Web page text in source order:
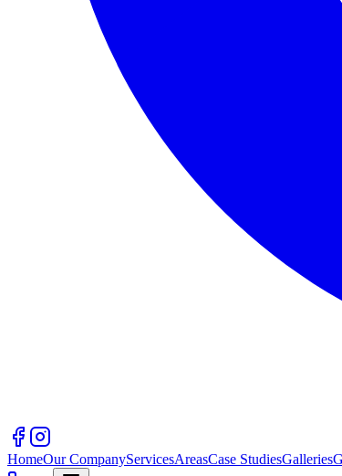
HomeOur CompanyServicesAreasCase StudiesGalleries